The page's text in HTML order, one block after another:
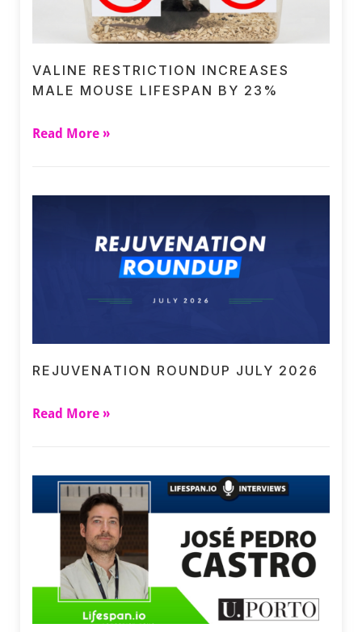
VALINE RESTRICTION INCREASES
MALE MOUSE LIFESPAN BY 23%
Read More »
REJUVENATION ROUNDUP JULY 2026
Read More »